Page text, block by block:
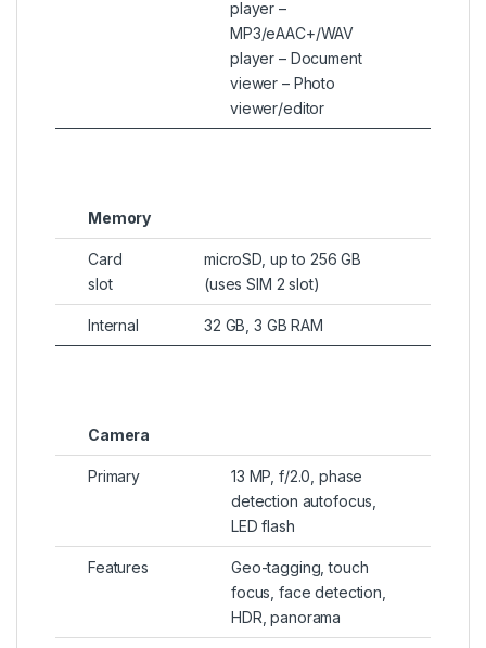
player –
MP3/eAAC+/WAV
player – Document
viewer – Photo
viewer/editor
Memory
Card
slot
microSD, up to 256 GB
(uses SIM 2 slot)
Internal 32 GB, 3 GB RAM
Camera
Primary
13 MP, f/2.0, phase
detection autofocus,
LED flash
Features
Geo-tagging, touch
focus, face detection,
HDR, panorama